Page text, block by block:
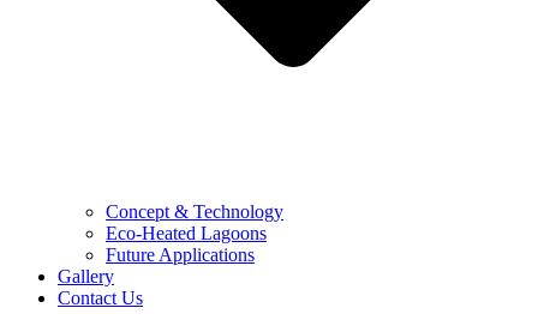
Concept & Technology
Eco-Heated Lagoons
Future Applications
Gallery
Contact Us